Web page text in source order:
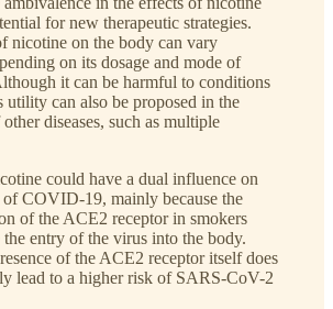
for new therapeutic strategies.
nicotine on the body can vary
on its dosage and mode of
it can be harmful to conditions
utility can also be proposed in the
diseases, such as multiple
could have a dual influence on
of COVID-19, mainly because the
of the ACE2 receptor in smokers
entry of the virus into the body.
of the ACE2 receptor itself does
lead to a higher risk of SARS-CoV-2